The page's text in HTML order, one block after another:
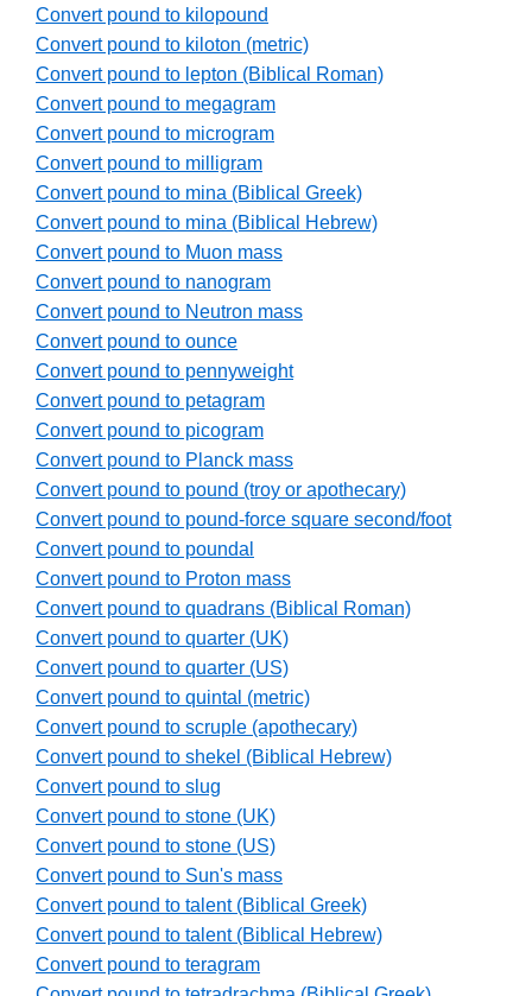
Convert pound to kilopound
Convert pound to kiloton (metric)
Convert pound to lepton (Biblical Roman)
Convert pound to megagram
Convert pound to microgram
Convert pound to milligram
Convert pound to mina (Biblical Greek)
Convert pound to mina (Biblical Hebrew)
Convert pound to Muon mass
Convert pound to nanogram
Convert pound to Neutron mass
Convert pound to ounce
Convert pound to pennyweight
Convert pound to petagram
Convert pound to picogram
Convert pound to Planck mass
Convert pound to pound (troy or apothecary)
Convert pound to pound-force square second/foot
Convert pound to poundal
Convert pound to Proton mass
Convert pound to quadrans (Biblical Roman)
Convert pound to quarter (UK)
Convert pound to quarter (US)
Convert pound to quintal (metric)
Convert pound to scruple (apothecary)
Convert pound to shekel (Biblical Hebrew)
Convert pound to slug
Convert pound to stone (UK)
Convert pound to stone (US)
Convert pound to Sun's mass
Convert pound to talent (Biblical Greek)
Convert pound to talent (Biblical Hebrew)
Convert pound to teragram